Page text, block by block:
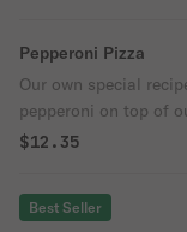
Pepperoni Pizza
Our own special
pepperoni on top of
$12.35
Best Seller